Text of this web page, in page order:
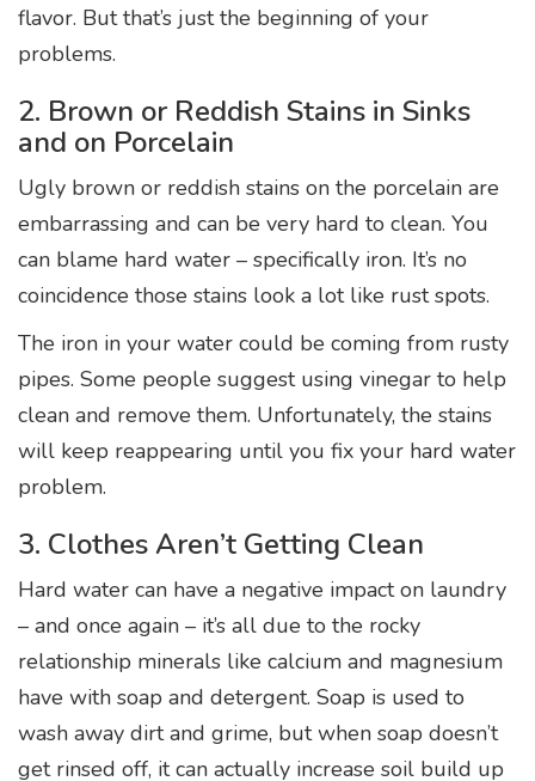
flavor. But that’s just the beginning of your
problems.
2. Brown or Reddish Stains in Sinks
and on Porcelain
Ugly brown or reddish stains on the porcelain are
embarrassing and can be very hard to clean. You
can blame hard water – specifically iron. It’s no
coincidence those stains look a lot like rust spots.
The iron in your water could be coming from rusty
pipes. Some people suggest using vinegar to help
clean and remove them. Unfortunately, the stains
will keep reappearing until you fix your hard water
problem.
3. Clothes Aren’t Getting Clean
Hard water can have a negative impact on laundry
– and once again – it’s all due to the rocky
relationship minerals like calcium and magnesium
have with soap and detergent. Soap is used to
wash away dirt and grime, but when soap doesn’t
get rinsed off, it can actually increase soil build up